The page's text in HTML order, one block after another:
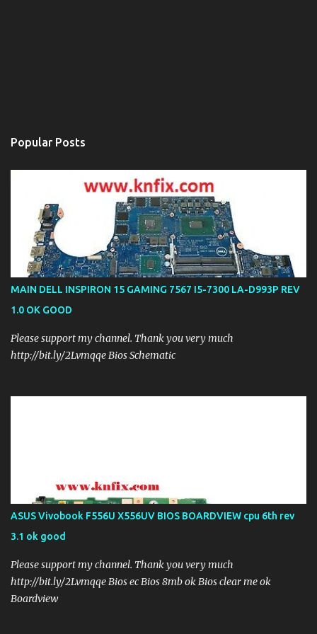
Popular Posts
MAIN DELL INSPIRON 15 GAMING 7567 I5-7300 LA-D993P REV
1.0 OK GOOD
Please support my channel. Thank you very much
http://bit.ly/2Lvmqqe Bios Schematic
ASUS Vivobook F556U X556UV BIOS BOARDVIEW cpu 6th rev
3.1 ok good
Please support my channel. Thank you very much
http://bit.ly/2Lvmqqe Bios ec Bios 8mb ok Bios clear me ok
Boardview